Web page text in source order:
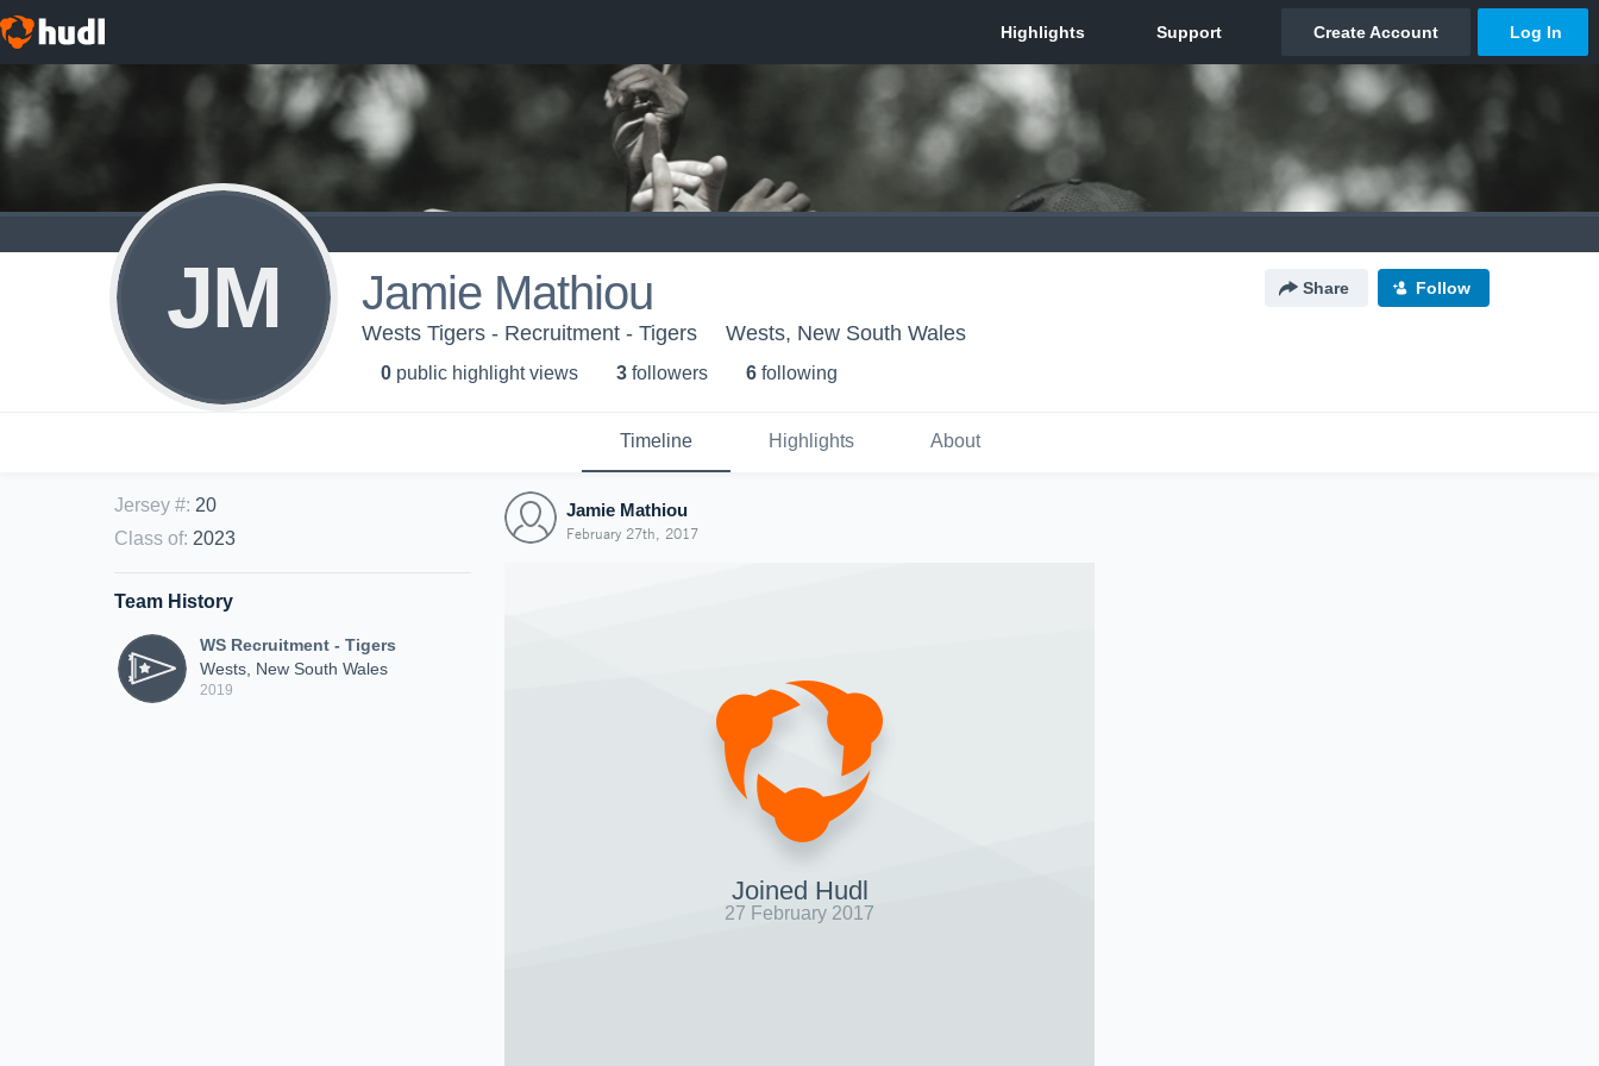
JM Jamie Mathiou Share Follow
Wests Tigers - Recruitment - Tigers Wests, New South Wales
0 public highlight views 3 followers 6 following
Timeline Highlights About
Jersey #: 20
Class of: 2023
Team History
WS Recruitment - Tigers
Wests, New South Wales
2019
Jamie Mathiou
February 27th, 2017
Joined Hudl
27 February 2017